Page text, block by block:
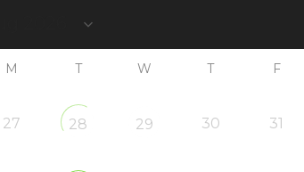
M T W T F
27 28 29 30 31